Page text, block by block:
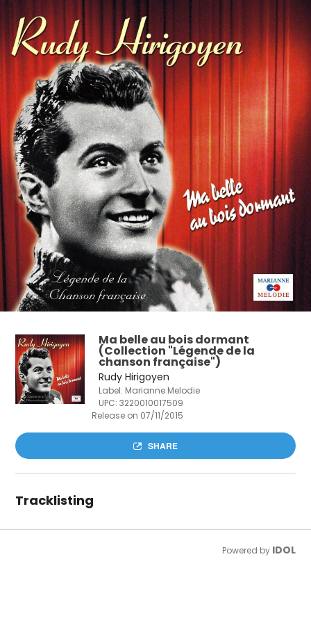
Ma belle au bois dormant
(Collection "Légende de la
chanson française")
Rudy Hirigoyen
Label: Marianne Melodie
UPC:3220010017509
Release on 07/11/2015
SHARE
Tracklisting
Powered by IDOL